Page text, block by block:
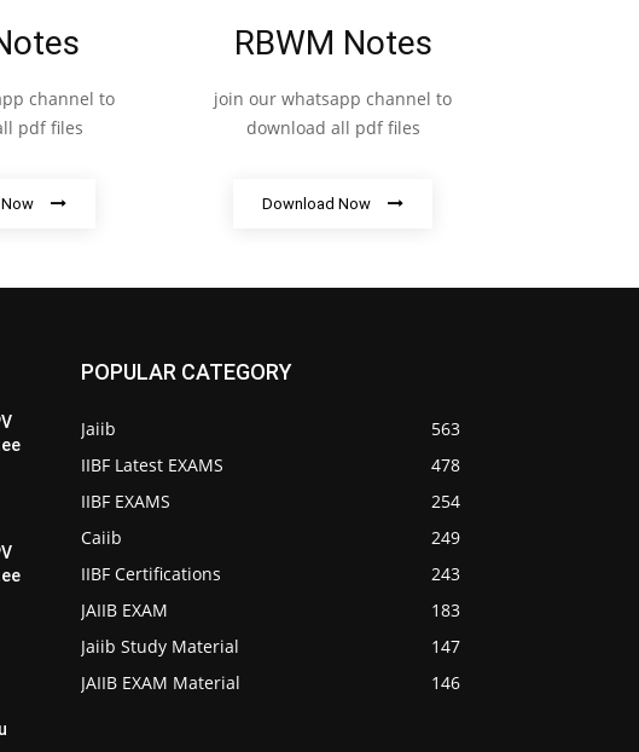
channel to
pdf files
RBWM Notes
join our whatsapp channel to
download all pdf files
Download Now
POPULAR CATEGORY
Jaiib
563
IIBF Latest EXAMS
478
IIBF EXAMS
254
Caiib
249
IIBF Certifications
243
JAIIB EXAM
183
Jaiib Study Material
147
JAIIB EXAM Material
146